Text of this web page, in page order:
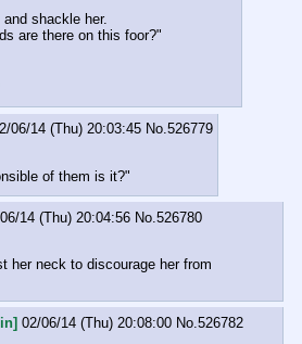
shackle her.
are there on this foor?"
06/14 (Thu) 20:03:45 No.526779
of them is it?"
14 (Thu) 20:04:56 No.526780
her neck to discourage her from
02/06/14 (Thu) 20:08:00 No.526782